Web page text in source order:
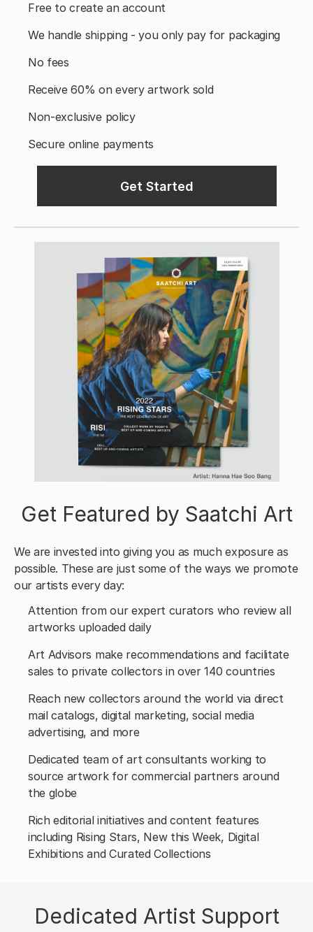
Free to create an account
We handle shipping - you only pay for packaging
No fees
Receive 60% on every artwork sold
Non-exclusive policy
Secure online payments
Get Started
Get Featured by Saatchi Art
We are invested into giving you as much exposure as
possible. These are just some of the ways we promote
our artists every day:
Attention from our expert curators who review all
artworks uploaded daily
Art Advisors make recommendations and facilitate
sales to private collectors in over 140 countries
Reach new collectors around the world via direct
mail catalogs, digital marketing, social media
advertising, and more
Dedicated team of art consultants working to
source artwork for commercial partners around
the globe
Rich editorial initiatives and content features
including Rising Stars, New this Week, Digital
Exhibitions and Curated Collections
Dedicated Artist Support